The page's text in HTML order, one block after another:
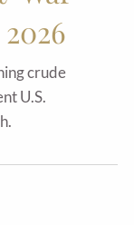
crude
U.S.